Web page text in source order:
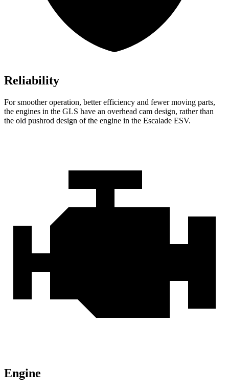
Reliability
For smoother operation, better efficiency and fewer moving parts,
the engines in the GLS have an overhead cam design, rather than
the old pushrod design of the engine in the Escalade ESV.
Engine